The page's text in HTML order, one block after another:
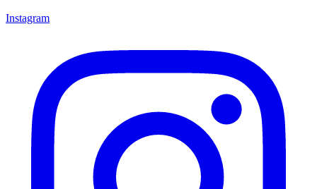
Instagram